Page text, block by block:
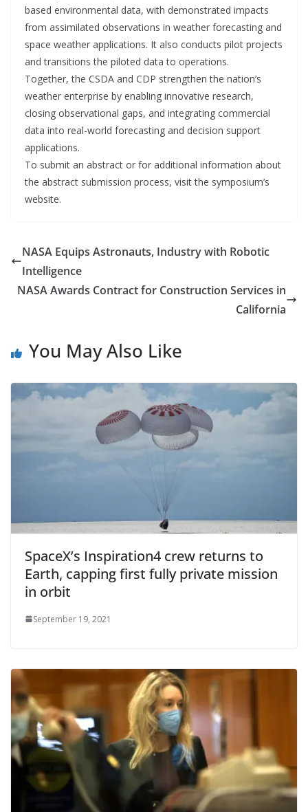
based environmental data, with demonstrated impacts
from assimilated observations in weather forecasting and
space weather applications. It also conducts pilot projects
and transitions the piloted data to operations.
Together, the CSDA and CDP strengthen the nation’s
weather enterprise by enabling innovative research,
closing observational gaps, and integrating commercial
data into real-world forecasting and decision support
applications.
To submit an abstract or for additional information about
the abstract submission process, visit the symposium’s
website.
NASA Equips Astronauts, Industry with Robotic
Intelligence
NASA Awards Contract for Construction Services in
California
You May Also Like
SpaceX’s Inspiration4 crew returns to
Earth, capping first fully private mission
in orbit
September 19, 2021